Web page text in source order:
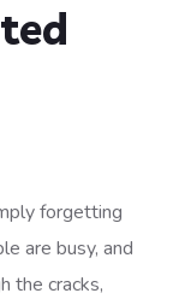
forgetting
are busy, and
the cracks,